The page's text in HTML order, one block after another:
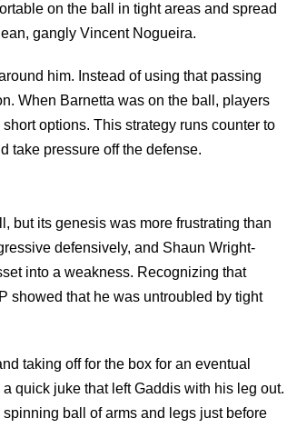
on the ball in tight areas and spread
gangly Vincent Nogueira.
him. Instead of using that passing
When Barnetta was on the ball, players
options. This strategy runs counter to
take pressure off the defense.
but its genesis was more frustrating than
defensively, and Shaun Wright-
into a weakness. Recognizing that
showed that he was untroubled by tight
taking off for the box for an eventual
quick juke that left Gaddis with his leg out.
ball of arms and legs just before